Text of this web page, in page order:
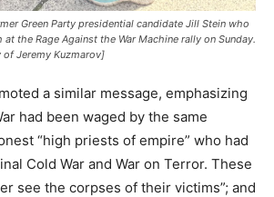
Green Party presidential candidate Jill Stein who
the Rage Against the War Machine rally on Sunday.
of Jeremy Kuzmarov]
a similar message, emphasizing
had been waged by the same
“high priests of empire” who had
Cold War and War on Terror. These
see the corpses of their victims”; and